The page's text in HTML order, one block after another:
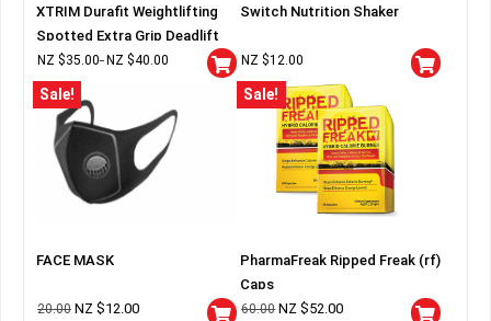
XTRIM Durafit Weightlifting
Spotted Extra Grip Deadlift
Wraps
NZ $35.00– NZ $40.00
Switch Nutrition Shaker
NZ $12.00
Sale!
FACE MASK
20.00 NZ $12.00
Sale!
PharmaFreak Ripped Freak (rf)
Caps
60.00 NZ $52.00